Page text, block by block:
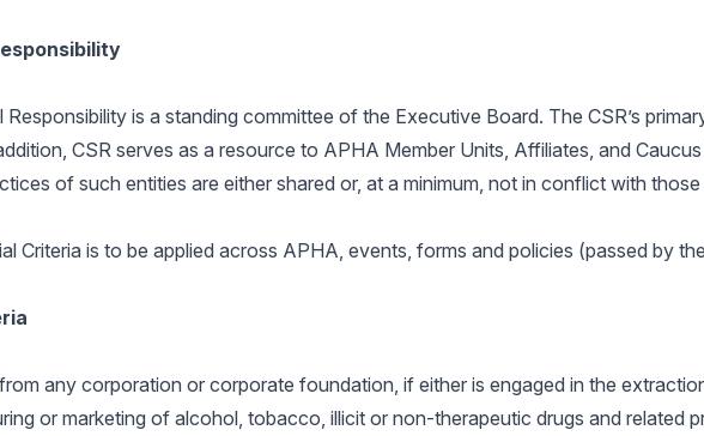
is a standing committee of the Executive Board. The CSR’s
CSR serves as a resource to APHA Member Units, Affiliates, and
of such entities are either shared or, at a minimum, not in conflict with
Criteria is to be applied across APHA, events, forms and policies (passed by
any corporation or corporate foundation, if either is engaged in the
or marketing of alcohol, tobacco, illicit or non-therapeutic drugs and related